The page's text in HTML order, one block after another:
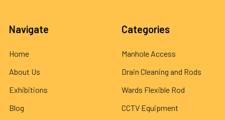
Navigate
Home
About Us
Exhibitions
Blog
Categories
Manhole Access
Drain Cleaning and Rods
Wards Flexible Rod
CCTV Equipment